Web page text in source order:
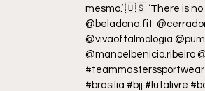
mesmo.’ 🇺🇸 ‘There is
@beladona.fit
@vivaoftalmologia
@manoelbenicio.ribeiro
#brasilia #bjj #lutalivre